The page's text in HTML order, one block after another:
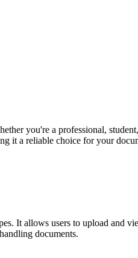
you're a professional,
it a reliable choice for your
It allows users to upload and
documents.